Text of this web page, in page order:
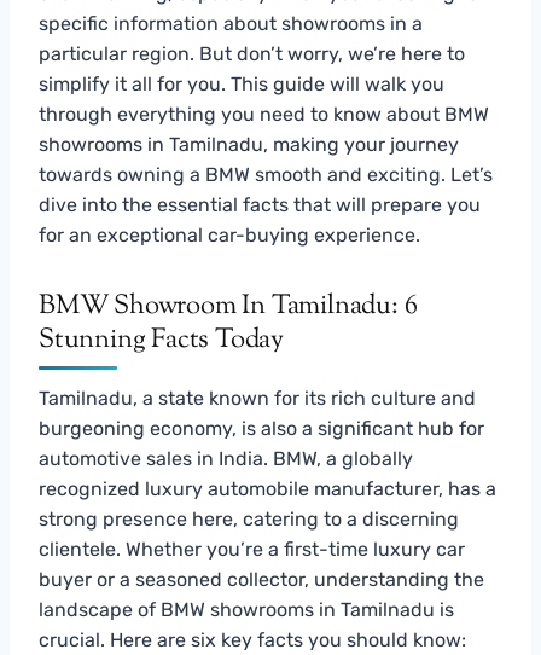
specific information about showrooms in a
particular region. But don’t worry, we’re here to
simplify it all for you. This guide will walk you
through everything you need to know about BMW
showrooms in Tamilnadu, making your journey
towards owning a BMW smooth and exciting. Let’s
dive into the essential facts that will prepare you
for an exceptional car-buying experience.
BMW Showroom In Tamilnadu: 6
Stunning Facts Today
Tamilnadu, a state known for its rich culture and
burgeoning economy, is also a significant hub for
automotive sales in India. BMW, a globally
recognized luxury automobile manufacturer, has a
strong presence here, catering to a discerning
clientele. Whether you’re a first-time luxury car
buyer or a seasoned collector, understanding the
landscape of BMW showrooms in Tamilnadu is
crucial. Here are six key facts you should know: